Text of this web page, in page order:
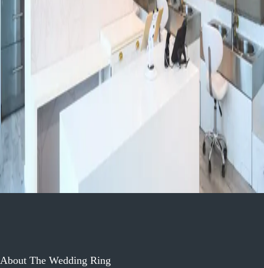
Paramount Family Chiropractic
230 Anchor Road Suite#4, Hamilton, ON L8W 3R2 Phone# 905-573-
6468 www.pfchiro100.com
Health + Wellness
Experience Luxury Bridal Bliss at Cocoon Spa’thecary
165 King St. W Kitchener Ontario
Health + Wellness
Kitchener-Waterloo
About The Wedding Ring